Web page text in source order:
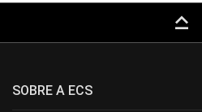
keyboard_capslock
SOBRE A ECS